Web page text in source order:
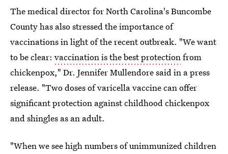
The medical director for North Carolina's Buncombe
County has also stressed the importance of
vaccinations in light of the recent outbreak. "We want
to be clear: vaccination is the best protectionfrom
chickenpox," Dr. Jennifer Mullendore said in a press
release. "Two doses of varicella vaccine can offer
significant protection against childhood chickenpox
and shingles as an adult.
"When we see high numbers of unimmunized children